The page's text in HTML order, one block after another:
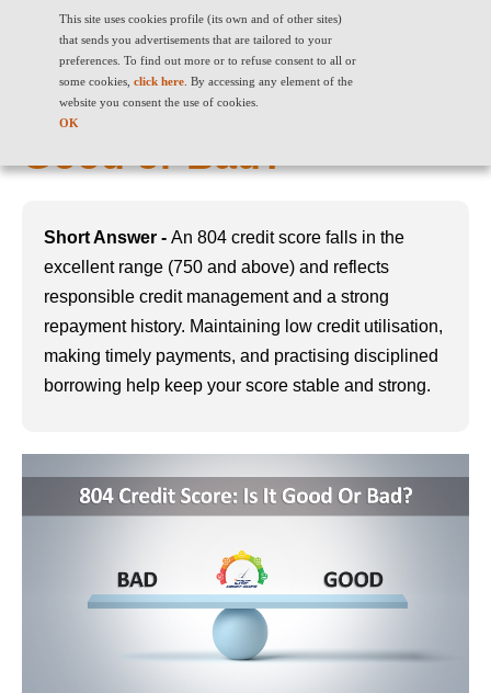
This site uses cookies profile (its own and of other sites)
that sends you advertisements that are tailored to your
preferences. To find out more or to refuse consent to all or
some cookies, click here. By accessing any element of the
website you consent the use of cookies.
OK
804 Credit Score: Is It
Good or Bad?
Short Answer - An 804 credit score falls in the
excellent range (750 and above) and reflects
responsible credit management and a strong
repayment history. Maintaining low credit utilisation,
making timely payments, and practising disciplined
borrowing help keep your score stable and strong.